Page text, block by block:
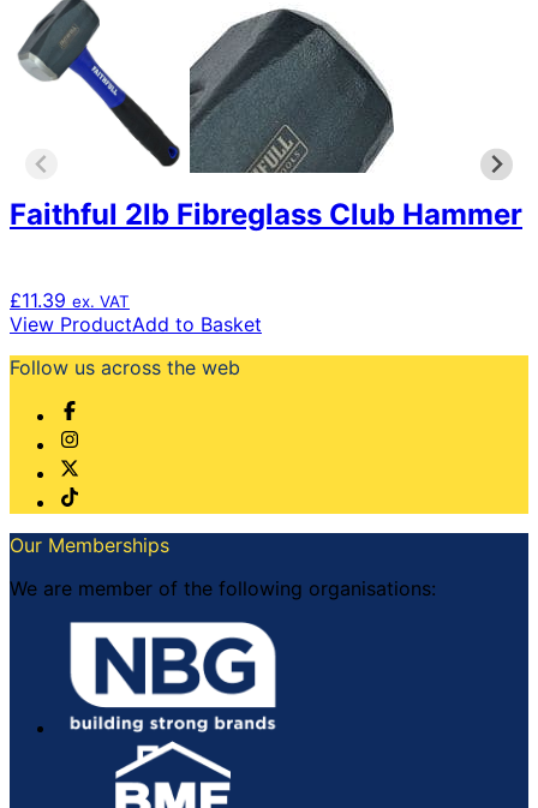
Faithful 2lb Fibreglass Club Hammer
£11.39 ex. VAT
View ProductAdd to Basket
Follow us across the web
Our Memberships
We are member of the following organisations: